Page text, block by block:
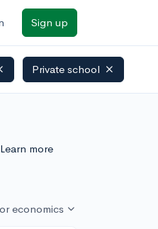
Sign up
Private school
more
economics